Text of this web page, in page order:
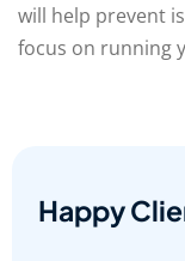
will help prevent
focus on running
Happy